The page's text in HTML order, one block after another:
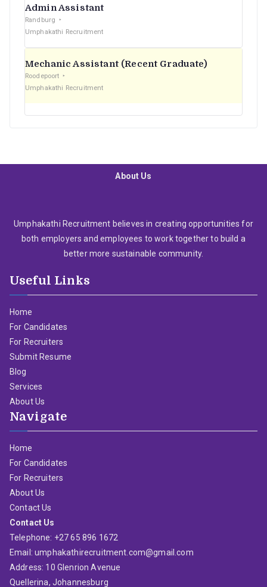
Admin Assistant
Randburg
Umphakathi Recruitment
Mechanic Assistant (Recent Graduate)
Roodepoort
Umphakathi Recruitment
About Us
Umphakathi Recruitment believes in creating opportunities for
both employers and employees to work together to build a
better more sustainable community.
Useful Links
Home
For Candidates
For Recruiters
Submit Resume
Blog
Services
About Us
Navigate
Home
For Candidates
For Recruiters
About Us
Contact Us
Contact Us
Telephone: +27 65 896 1672
Email: umphakathirecruitment.com@gmail.com
Address: 10 Glenrion Avenue
Quellerina, Johannesburg